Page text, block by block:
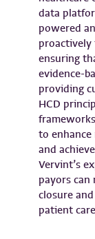
data
powered
proactively
ensuring
evidence-
providing
HCD
to enhance
and
Vervint’s
payors can
closure
patient